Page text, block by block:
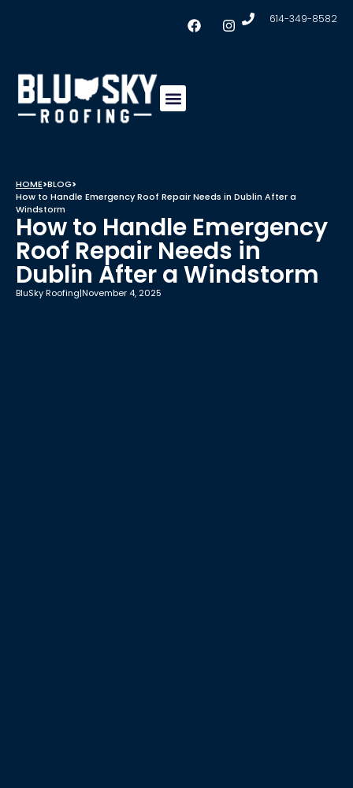
614-349-8582
HOME>BLOG>
How to Handle Emergency Roof Repair Needs in Dublin After a
Windstorm
How to Handle Emergency
Roof Repair Needs in
Dublin After a Windstorm
BluSky Roofing|November 4, 2025